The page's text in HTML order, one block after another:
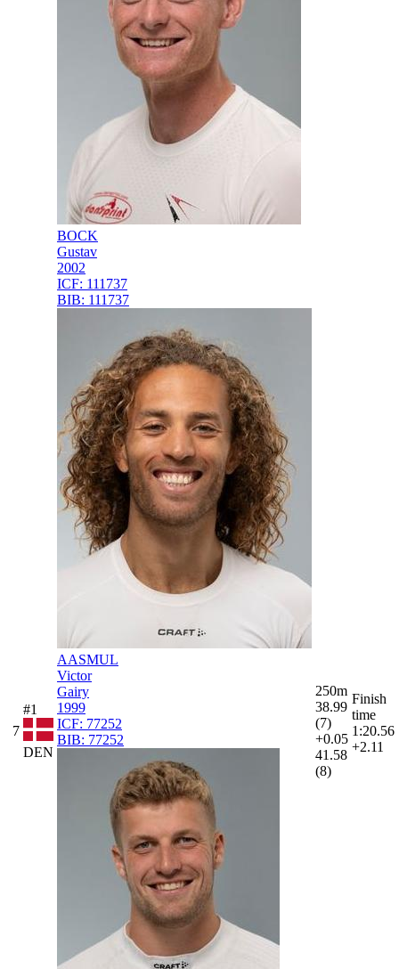
7
#1
DEN
BOCK
Gustav
2002
ICF: 111737
BIB: 111737
AASMUL
Victor
Gairy
1999
ICF: 77252
BIB: 77252
250m
38.99
(7)
+0.05
41.58
(8)
Finish
time
1:20.56
+2.11